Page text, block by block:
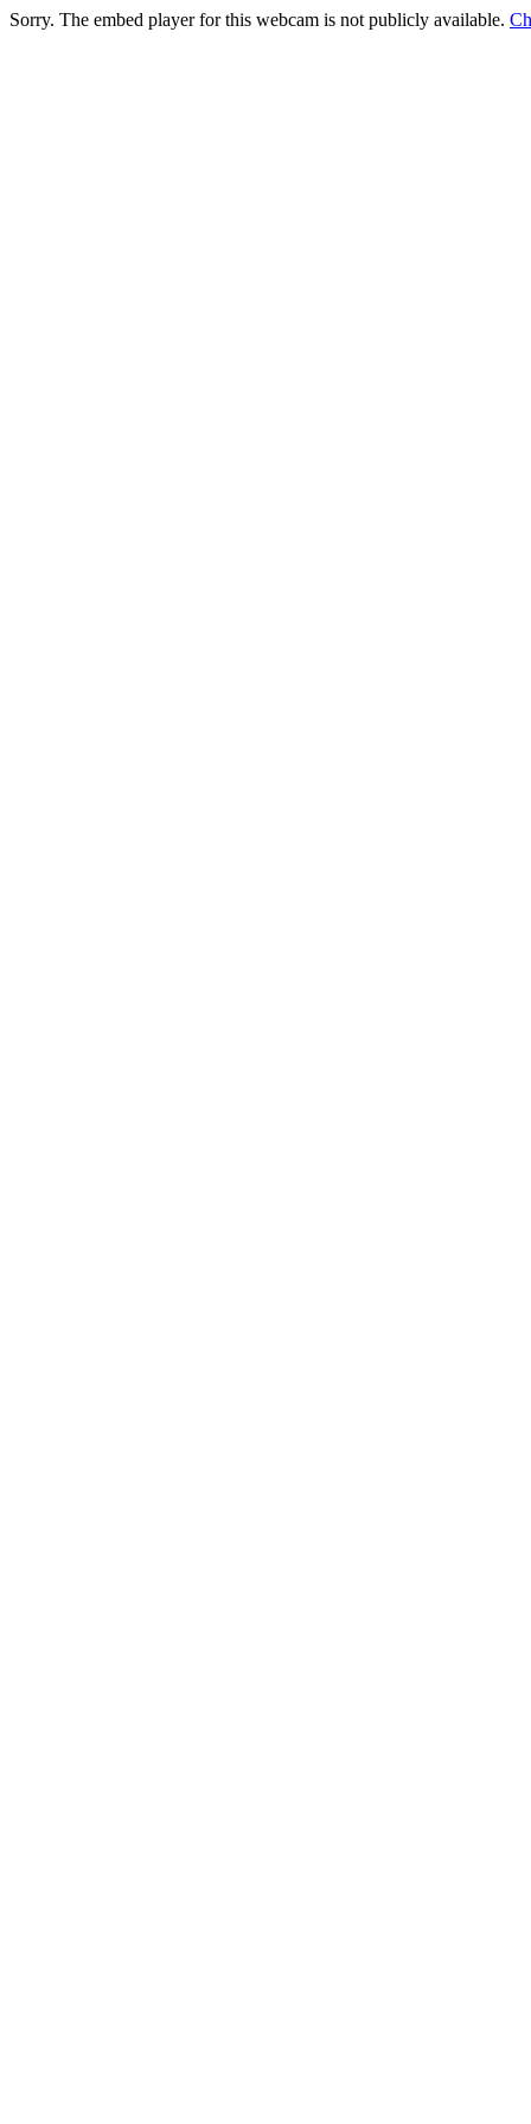
Sorry. The embed player for this webcam is not publicly available.